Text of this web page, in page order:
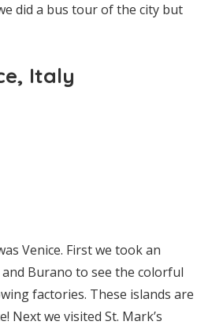
did a bus tour of the city but
Italy
Venice. First we took an
Burano to see the colorful
factories. These islands are
Next we visited St. Mark’s